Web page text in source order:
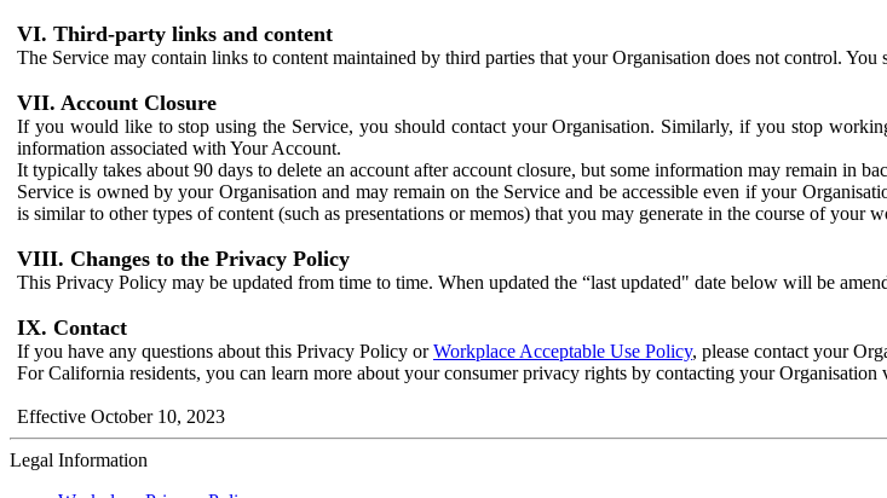
VI. Third-party links and content
The Service may contain links to content maintained by third parties that your Organisation does not control.
VII. Account Closure
If you would like to stop using the Service, you should contact your Organisation. Similarly, if you stop
information associated with Your Account.
It typically takes about 90 days to delete an account after account closure, but some information may remain in
Service is owned by your Organisation and may remain on the Service and be accessible even if your
is similar to other types of content (such as presentations or memos) that you may generate in the course of your
VIII. Changes to the Privacy Policy
This Privacy Policy may be updated from time to time. When updated the “last updated" date below will be
IX. Contact
If you have any questions about this Privacy Policy orWorkplace Acceptable Use Policy, please contact your
For California residents, you can learn more about your consumer privacy rights by contacting your
Effective October 10, 2023
Legal Information